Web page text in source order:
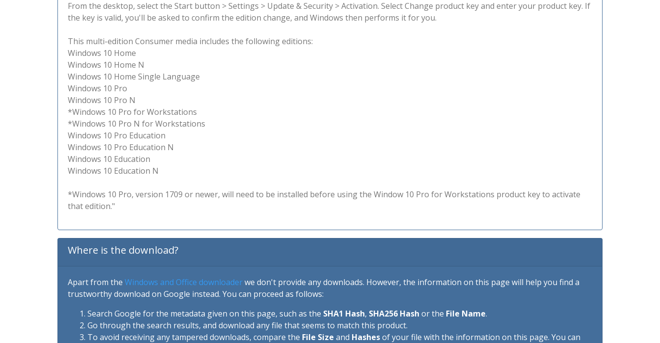
From the desktop, select the Start button > Settings > Update & Security > Activation. Select Change product key and enter your product key. If
the key is valid, you'll be asked to confirm the edition change, and Windows then performs it for you.
This multi-edition Consumer media includes the following editions:
Windows 10 Home
Windows 10 Home N
Windows 10 Home Single Language
Windows 10 Pro
Windows 10 Pro N
*Windows 10 Pro for Workstations
*Windows 10 Pro N for Workstations
Windows 10 Pro Education
Windows 10 Pro Education N
Windows 10 Education
Windows 10 Education N
*Windows 10 Pro, version 1709 or newer, will need to be installed before using the Window 10 Pro for Workstations product key to activate
that edition."
Where is the download?
Apart from the Windows and Office downloaderwe don't provide any downloads. However, the information on this page will help you find a
trustworthy download on Google instead. You can proceed as follows:
Search Google for the metadata given on this page, such as the SHA1 Hash, SHA256 Hash or the File Name.
Go through the search results, and download any file that seems to match this product.
To avoid receiving any tampered downloads, compare the File Size and Hashesof your file with the information on this page. You can